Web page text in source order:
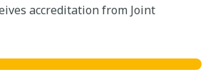
accreditation from Joint